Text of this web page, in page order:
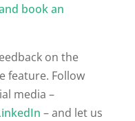
book an
on the
feature. Follow
media –
– and let us